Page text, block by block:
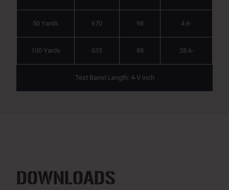
50 Yards 670 98 4.6-
100 Yards 635 88 28.6-
Test Barrel Length: 4-V inch
DOWNLOADS